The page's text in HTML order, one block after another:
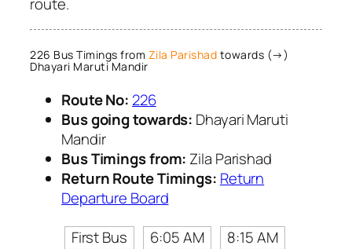
route.
226 Bus Timings from Zila Parishad towards (→)
Dhayari Maruti Mandir
Route No: 226
Bus going towards: Dhayari Maruti
Mandir
Bus Timings from: Zila Parishad
Return Route Timings: Return
Departure Board
First Bus
6:05 AM
8:15 AM